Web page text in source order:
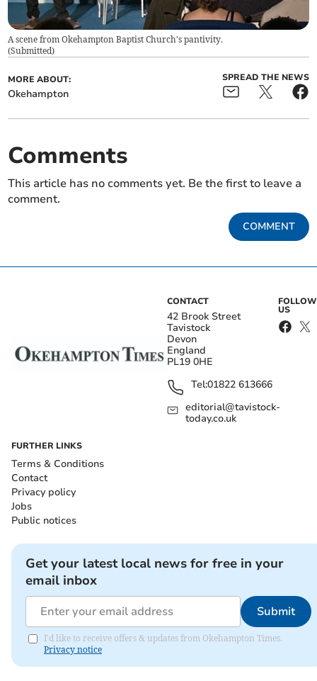
A scene from Okehampton Baptist Church's pantivity.
(Submitted)
MORE ABOUT:
Okehampton
SPREAD THE NEWS
Comments
This article has no comments yet. Be the first to leave a
comment.
COMMENT
CONTACT
42 Brook Street
Tavistock
Devon
England
PL19 0HE
Tel:01822 613666
editorial@tavistock-
today.co.uk
FOLLOW
US
FURTHER LINKS
Terms & Conditions
Contact
Privacy policy
Jobs
Public notices
Get your latest local news for free in your
email inbox
Submit
I'd like to receive offers & updates from Okehampton Times.
Privacy notice